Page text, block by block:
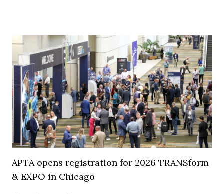
APTA opens registration for 2026 TRANSform
& EXPO in Chicago